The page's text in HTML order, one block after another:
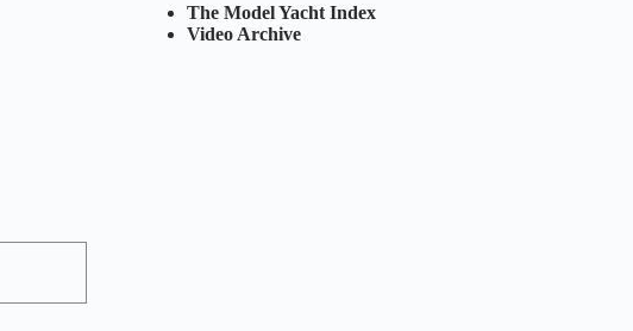
The Model Yacht Index
Video Archive